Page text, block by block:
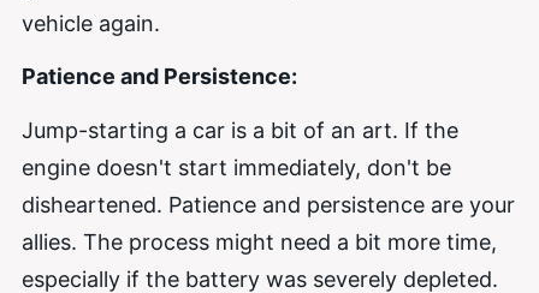
vehicle again.
Patience and Persistence:
Jump-starting a car is a bit of an art. If the
engine doesn't start immediately, don't be
disheartened. Patience and persistence are your
allies. The process might need a bit more time,
especially if the battery was severely depleted.